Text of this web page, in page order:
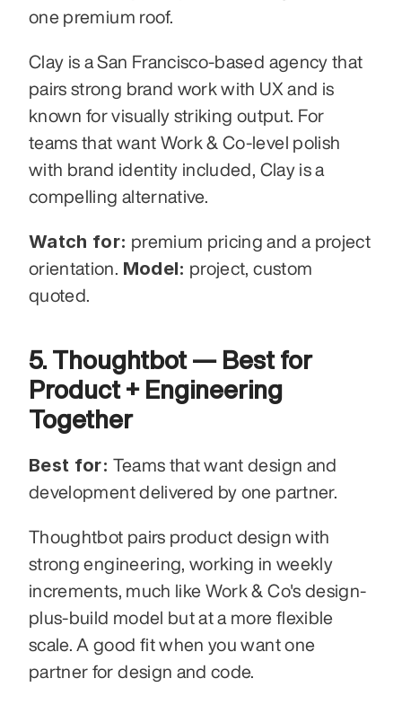
one premium roof.
Clay is a San Francisco-based agency that
pairs strong brand work with UX and is
known for visually striking output. For
teams that want Work & Co-level polish
with brand identity included, Clay is a
compelling alternative.
Watch for: premium pricing and a project
orientation. Model: project, custom
quoted.
5. Thoughtbot — Best for
Product + Engineering
Together
Best for: Teams that want design and
development delivered by one partner.
Thoughtbot pairs product design with
strong engineering, working in weekly
increments, much like Work & Co's design-
plus-build model but at a more flexible
scale. A good fit when you want one
partner for design and code.